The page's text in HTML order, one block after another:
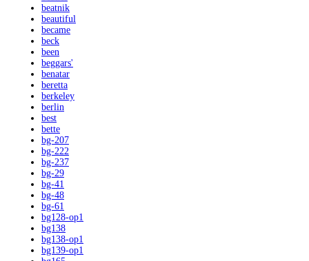
beatnik
beautiful
became
beck
been
beggars'
benatar
beretta
berkeley
berlin
best
bette
bg-207
bg-222
bg-237
bg-29
bg-41
bg-48
bg-61
bg128-op1
bg138
bg138-op1
bg139-op1